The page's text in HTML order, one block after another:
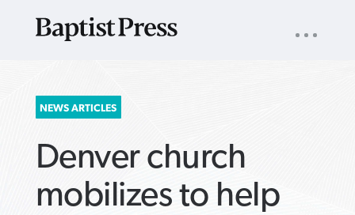
SEARCH
FOR:
NAV
NEWS ARTICLES
Denver church
mobilizes to help